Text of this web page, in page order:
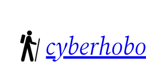
content
cyberhobo